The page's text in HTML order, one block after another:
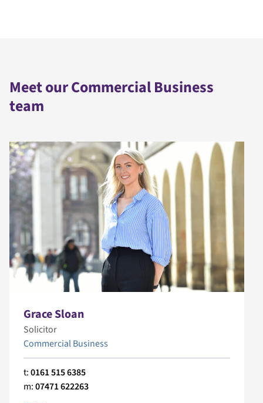
Meet our Commercial Business
team
Grace Sloan
Solicitor
Commercial Business
t:0161 515 6385
m:07471 622263